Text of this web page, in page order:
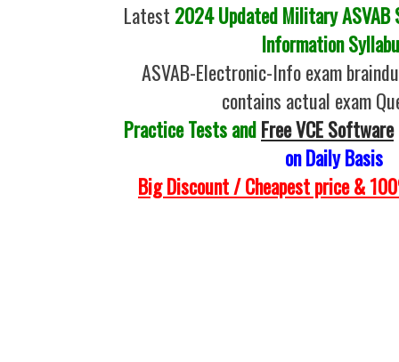
Latest 2024 Updated Military ASVAB
Information
ASVAB-Electronic-Info exam
contains actual exam
Practice Tests andFree VCE Software
on Daily Basis
Big Discount / Cheapest price &